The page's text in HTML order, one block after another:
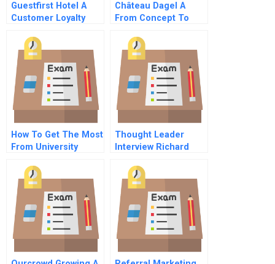
Guestfirst Hotel A
Customer Loyalty
Château Dagel A
From Concept To
How To Get The Most
From University
Thought Leader
Interview Richard